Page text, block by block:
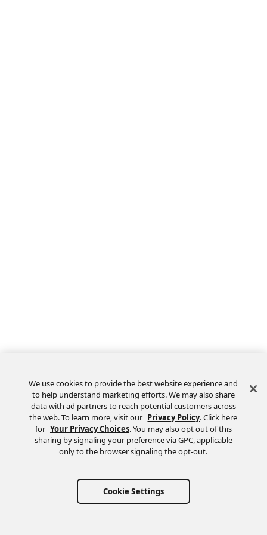
We use cookies to provide the best website experience and
to help understand marketing efforts. We may also share
data with ad partners to reach potential customers across
the web. To learn more, visit our Privacy Policy. Click here
for Your Privacy Choices. You may also opt out of this
sharing by signaling your preference via GPC, applicable
only to the browser signaling the opt-out.
Cookie Settings